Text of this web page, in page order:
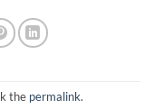
the permalink.